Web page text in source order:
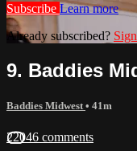
Subscribe Learn more
Already subscribed?
9. Baddies
Baddies Midwest • 41m
22046 comments